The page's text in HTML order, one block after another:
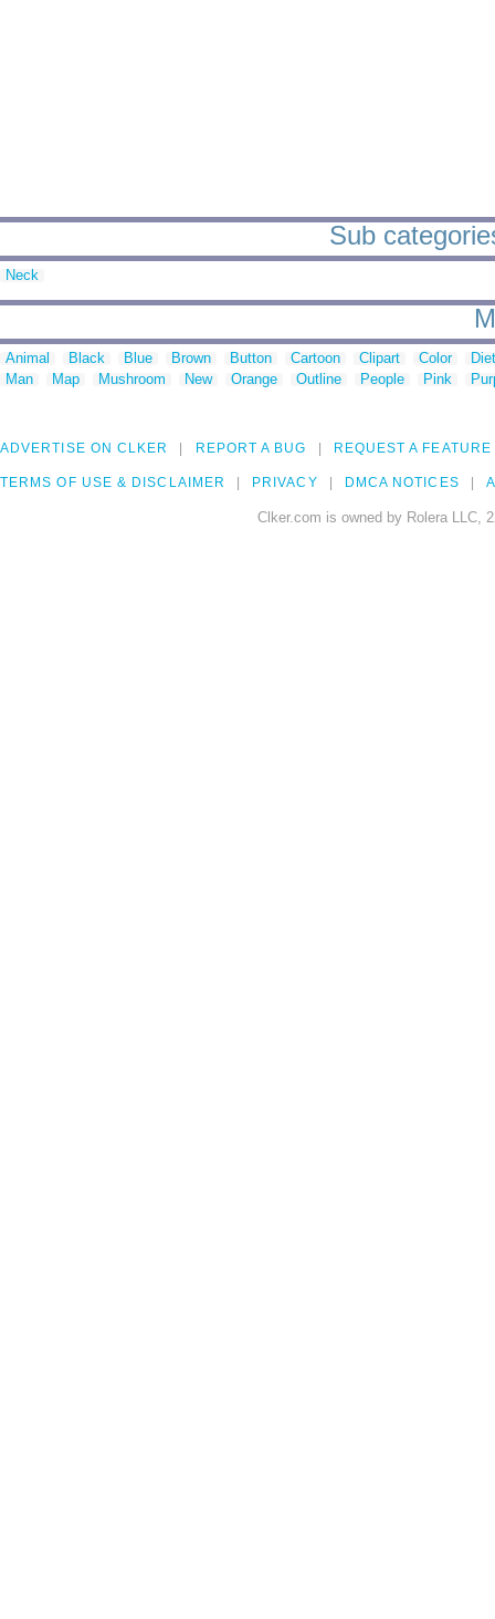
Sub
Neck
Animal Black Blue Brown Button Cartoon Clipart Color
Man
Map Mushroom New Orange Outline People Pink
ADVERTISE ON CLKER REPORT A BUG REQUEST A FEATURE
TERMS OF USE & DISCLAIMER PRIVACY DMCA NOTICES
Clker.com is owned by Rolera LLC,